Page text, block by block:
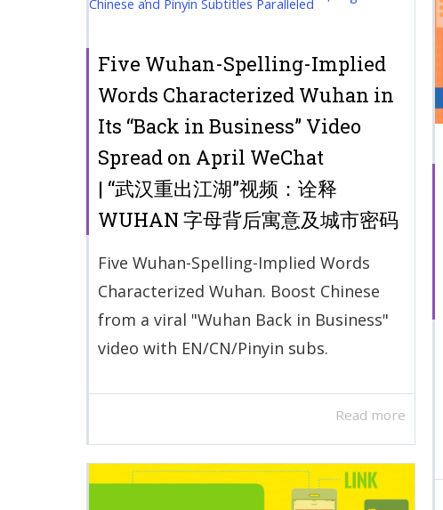
Five Wuhan-Spelling-Implied
Words Characterized Wuhan in
Its “Back in Business” Video
Spread on April WeChat
| “武汉重出江湖”视频：诠释
WUHAN 字母背后寓意及城市密码
Five Wuhan-Spelling-Implied Words
Characterized Wuhan. Boost Chinese
from a viral "Wuhan Back in Business"
video with EN/CN/Pinyin subs.
Read more